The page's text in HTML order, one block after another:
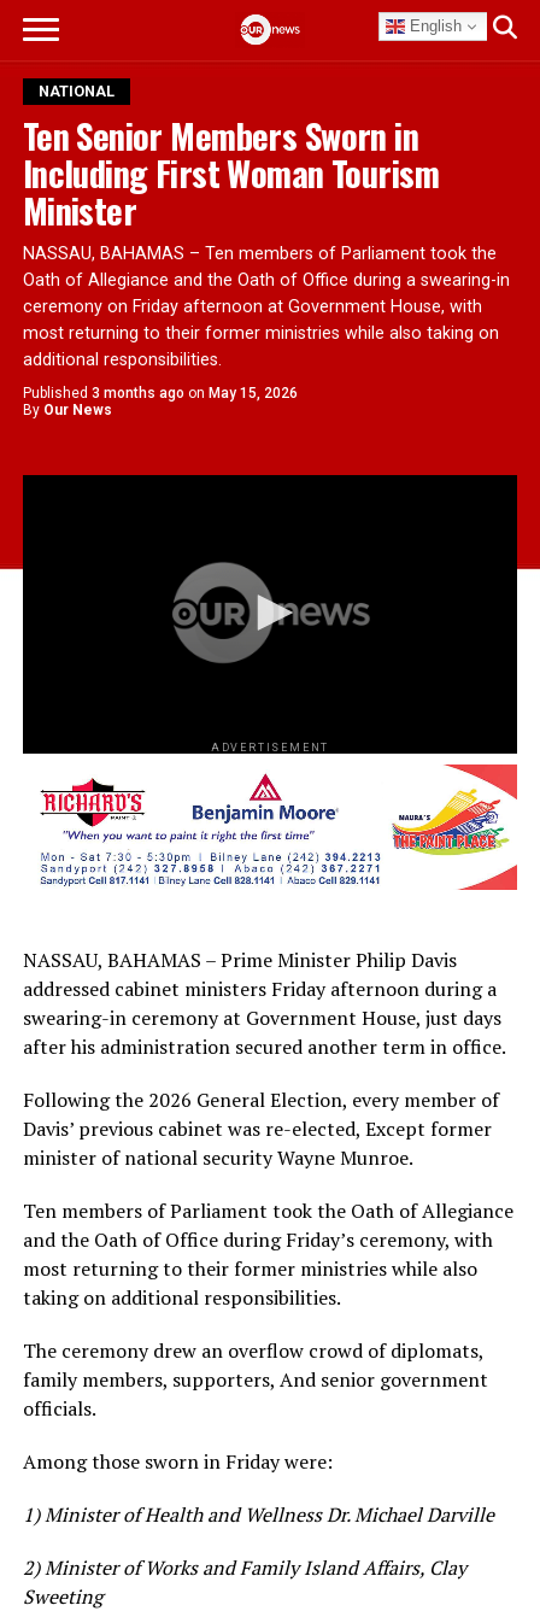
English
NATIONAL
Ten Senior Members Sworn in
Including First Woman Tourism
Minister
NASSAU, BAHAMAS – Ten members of Parliament took the
Oath of Allegiance and the Oath of Office during a swearing-in
ceremony on Friday afternoon at Government House, with
most returning to their former ministries while also taking on
additional responsibilities.
Published 3 months ago on May 15, 2026
By Our News
ADVERTISEMENT
NASSAU, BAHAMAS – Prime Minister Philip Davis
addressed cabinet ministers Friday afternoon during a
swearing-in ceremony at Government House, just days
after his administration secured another term in office.
Following the 2026 General Election, every member of
Davis’ previous cabinet was re-elected, Except former
minister of national security Wayne Munroe.
Ten members of Parliament took the Oath of Allegiance
and the Oath of Office during Friday’s ceremony, with
most returning to their former ministries while also
taking on additional responsibilities.
The ceremony drew an overflow crowd of diplomats,
family members, supporters, And senior government
officials.
Among those sworn in Friday were:
1) Minister of Health and Wellness Dr. Michael Darville
2) Minister of Works and Family Island Affairs, Clay
Sweeting